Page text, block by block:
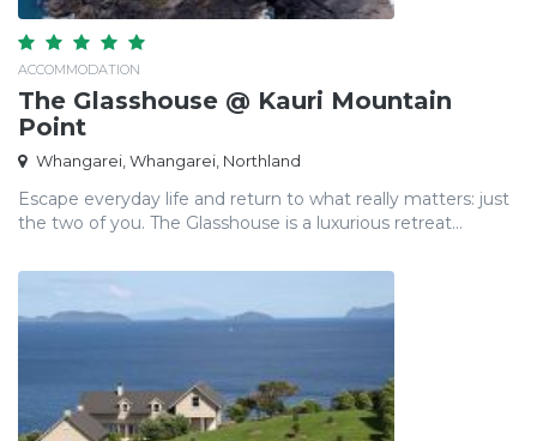
ACCOMMODATION
The Glasshouse @ Kauri Mountain
Point
Whangarei, Whangarei, Northland
Escape everyday life and return to what really matters: just
the two of you. The Glasshouse is a luxurious retreat...